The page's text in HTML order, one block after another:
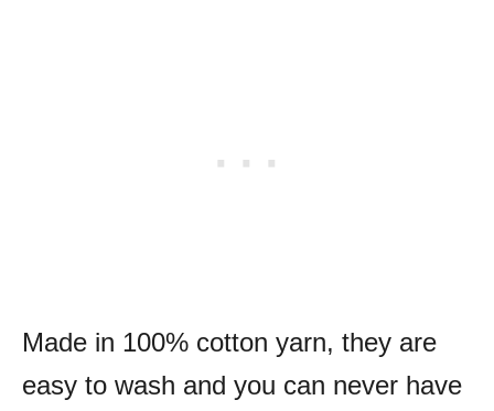
Made in 100% cotton yarn, they are
easy to wash and you can never have